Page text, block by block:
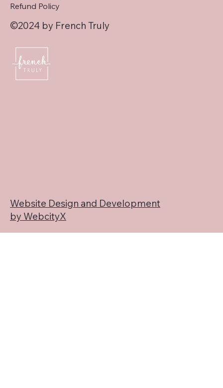
©2024 by French Truly
Refund Policy
Website Design and Development
by WebcityX